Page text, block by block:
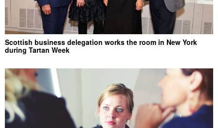
Scottish business delegation works the room in New York
during Tartan Week